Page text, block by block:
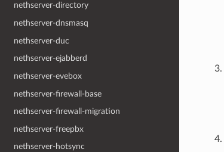
nethserver-directory
nethserver-dnsmasq
nethserver-duc
nethserver-ejabberd
nethserver-evebox
nethserver-firewall-base
nethserver-firewall-migration
nethserver-freepbx
nethserver-hotsync